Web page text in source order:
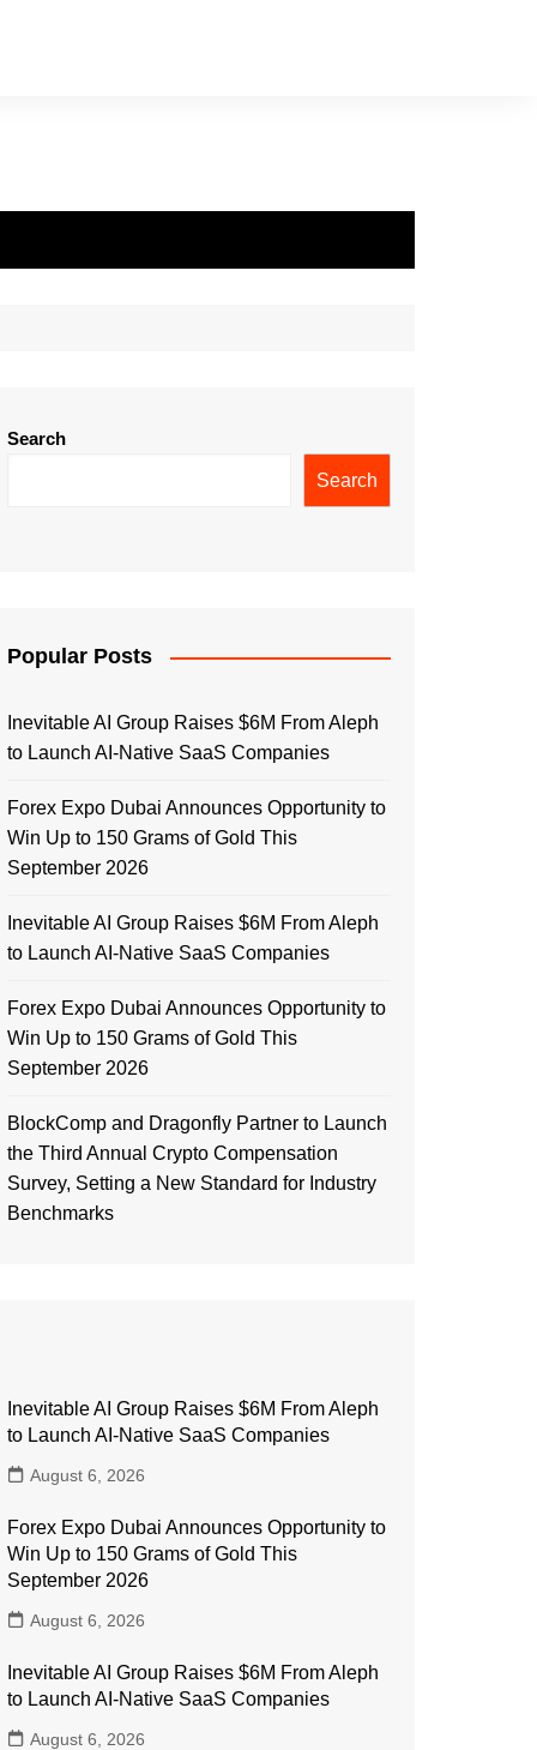
Search
Search
Popular Posts
Inevitable AI Group Raises $6M From Aleph
to Launch AI-Native SaaS Companies
Forex Expo Dubai Announces Opportunity to
Win Up to 150 Grams of Gold This
September 2026
Inevitable AI Group Raises $6M From Aleph
to Launch AI-Native SaaS Companies
Forex Expo Dubai Announces Opportunity to
Win Up to 150 Grams of Gold This
September 2026
BlockComp and Dragonfly Partner to Launch
the Third Annual Crypto Compensation
Survey, Setting a New Standard for Industry
Benchmarks
Inevitable AI Group Raises $6M From Aleph
to Launch AI-Native SaaS Companies
August 6, 2026
Forex Expo Dubai Announces Opportunity to
Win Up to 150 Grams of Gold This
September 2026
August 6, 2026
Inevitable AI Group Raises $6M From Aleph
to Launch AI-Native SaaS Companies
August 6, 2026